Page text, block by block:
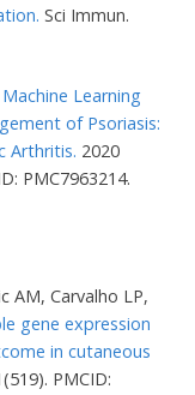
Sci Immun.
Machine Learning
of Psoriasis:
Arthritis. 2020
PMC7963214.
AM, Carvalho LP,
gene expression
in cutaneous
PMCID: